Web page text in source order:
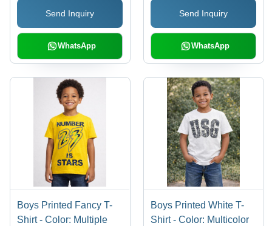
Send Inquiry
WhatsApp
Send Inquiry
WhatsApp
Boys Printed Fancy T-
Shirt - Color: Multiple
Boys Printed White T-
Shirt - Color: Multicolor